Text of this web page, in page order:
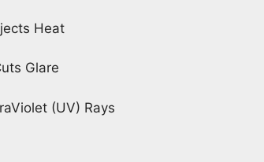
Heat
Glare
(UV) Rays